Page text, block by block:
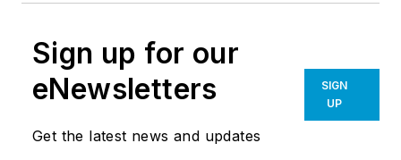
Sign up for our
eNewsletters
Get the latest news and updates
SIGN
UP